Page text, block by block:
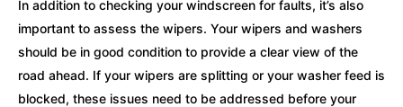
In addition to checking your windscreen for faults, it’s also
important to assess the wipers. Your wipers and washers
should be in good condition to provide a clear view of the
road ahead. If your wipers are splitting or your washer feed is
blocked, these issues need to be addressed before your